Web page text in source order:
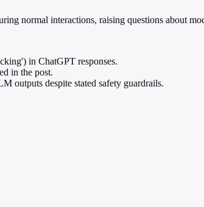
normal interactions, raising questions about
in ChatGPT responses.
in the post.
outputs despite stated safety guardrails.